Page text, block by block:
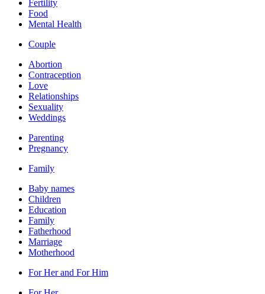
Fertility
Food
Mental Health
Couple
Abortion
Contraception
Love
Relationships
Sexuality
Weddings
Parenting
Pregnancy
Family
Baby names
Children
Education
Family
Fatherhood
Marriage
Motherhood
For Her and For Him